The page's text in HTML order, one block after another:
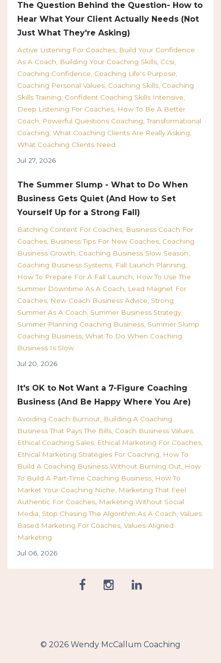
The Question Behind the Question- How to
Hear What Your Client Actually Needs (Not
Just What They're Asking)
Active Listening For Coaches Build Your Confidence
As A Coach
Building Your Coaching Skills Ccsi
Coaching Confidence Coaching Life's Purpose
Coaching Personal Values Coaching Skills Coaching
Skills Training Confident Coaching Skills Intensive
Deep Listening For Coaches How To Be A Better
Coach
Powerful Questions Coaching Transformational
Coaching What Coaching Clients Are Really Asking
What Coaching Clients Need
Jul 27, 2026
The Summer Slump - What to Do When
Business Gets Quiet (And How to Set
Yourself Up for a Strong Fall)
Batching Content For Coaches Business Coach For
Coaches Business Tips For New Coaches Coaching
Business Growth Coaching Business Slow Season
Coaching Business Systems Fall Launch Planning
How To Prepare For A Fall Launch
How To Use The
Summer Downtime As A Coach
Lead Magnet For
Coaches New Coach Business Advice Strong
Summer As A Coach Summer Business Strategy
Summer Planning Coaching Business Summer Slump
Coaching Business What To Do When Coaching
Business Is Slow
Jul 20, 2026
It's OK to Not Want a 7-Figure Coaching
Business (And Be Happy Where You Are)
Avoiding Coach Burnout Building A Coaching
Business That Pays The Bills Coach Business Values
Ethical Coaching Sales Ethical Marketing For Coaches
Ethical Marketing Strategies For Coaching
How To
Build A Coaching Business Without Burning Out How
To Build A Part-Time Coaching Business How To
Market Your Coaching Niche
Marketing That Feel
Authentic For Coaches Marketing Without Social
Media Stop Chasing The Algorithm As A Coach Values
Based Marketing For Coaches Values-Aligned
Marketing
Jul 06, 2026
© 2026 Wendy McCallum Coaching